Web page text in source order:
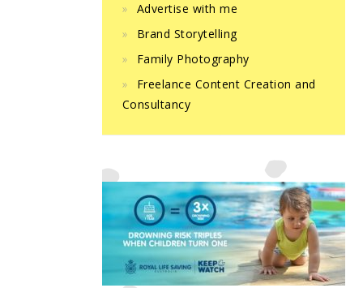
Advertise with me
Brand Storytelling
Family Photography
Freelance Content Creation and
Consultancy